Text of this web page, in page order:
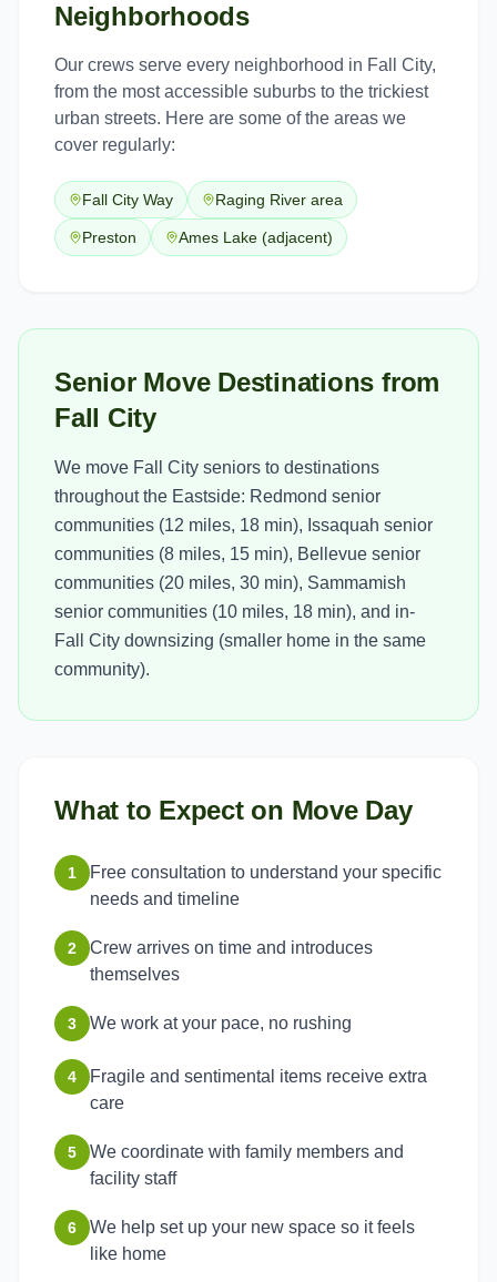
Neighborhoods
Our crews serve every neighborhood in Fall City,
from the most accessible suburbs to the trickiest
urban streets. Here are some of the areas we
cover regularly:
Fall City Way Raging River area
Preston Ames Lake (adjacent)
Senior Move Destinations from
Fall City
We move Fall City seniors to destinations
throughout the Eastside: Redmond senior
communities (12 miles, 18 min), Issaquah senior
communities (8 miles, 15 min), Bellevue senior
communities (20 miles, 30 min), Sammamish
senior communities (10 miles, 18 min), and in-
Fall City downsizing (smaller home in the same
community).
What to Expect on Move Day
1
Free consultation to understand your specific
needs and timeline
2
Crew arrives on time and introduces
themselves
3 We work at your pace, no rushing
4
Fragile and sentimental items receive extra
care
5
We coordinate with family members and
facility staff
6
We help set up your new space so it feels
like home